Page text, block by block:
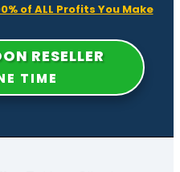
of ALL Profits You Make
RESELLER
TIME